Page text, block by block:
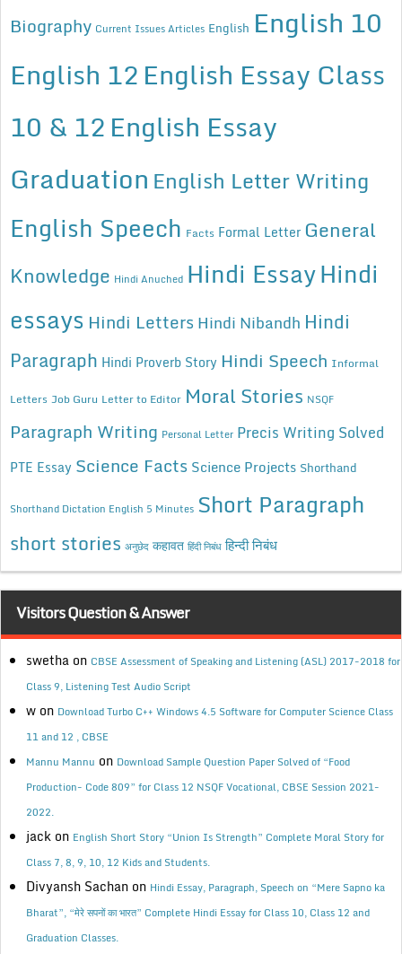
Biography Current Issues Articles English English 10
English 12English Essay Class
10 & 12English Essay
Graduation English Letter Writing
English Speech Facts Formal Letter General
Knowledge Hindi Anuched Hindi EssayHindi
essays Hindi Letters Hindi Nibandh Hindi
Paragraph Hindi Proverb Story Hindi Speech Informal
Letters Job Guru Letter to Editor Moral Stories NSQF
Paragraph Writing Personal Letter Precis Writing Solved
PTE Essay Science Facts Science Projects Shorthand
Shorthand Dictation English 5 Minutes Short Paragraph
short stories अनुछेद कहावत हिंदी निबंध हिन्दी निबंध
Visitors Question & Answer
swetha on CBSE Assessment of Speaking and Listening (ASL) 2017-2018 for
Class 9, Listening Test Audio Script
w on Download Turbo C++ Windows 4.5 Software for Computer Science Class
11 and 12 , CBSE
Mannu Mannu on Download Sample Question Paper Solved of “Food
Production- Code 809” for Class 12 NSQF Vocational, CBSE Session 2021-
2022.
jack on English Short Story “Union Is Strength” Complete Moral Story for
Class 7, 8, 9, 10, 12 Kids and Students.
Divyansh Sachan on Hindi Essay, Paragraph, Speech on “Mere Sapno ka
Bharat”, “मेरे सपनों का भारत” Complete Hindi Essay for Class 10, Class 12 and
Graduation Classes.